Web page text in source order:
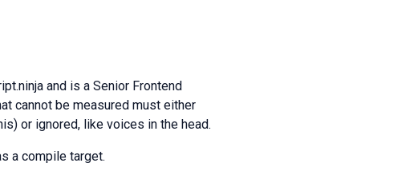
and is a Senior Frontend
cannot be measured must either
or ignored, like voices in the head.
a compile target.